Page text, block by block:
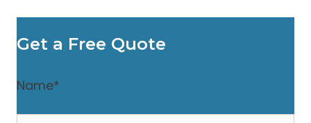
Get a Free Quote
Name*